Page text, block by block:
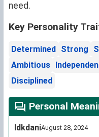
need.
Key Personality
Determined Strong
Ambitious
Disciplined
Personal
IdkdaniAugust 28, 2024